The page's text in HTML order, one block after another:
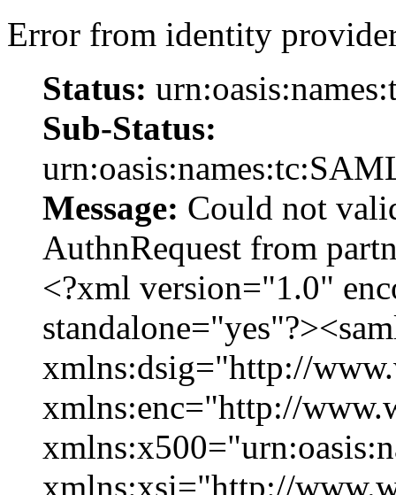
Error from identity
Status:
Sub-Status:
Message: Could not
AuthnRequest from
<?xml version="1.0"
xmlns:dsig="http://
xmlns:enc="http://
xmlns:xsi="http://